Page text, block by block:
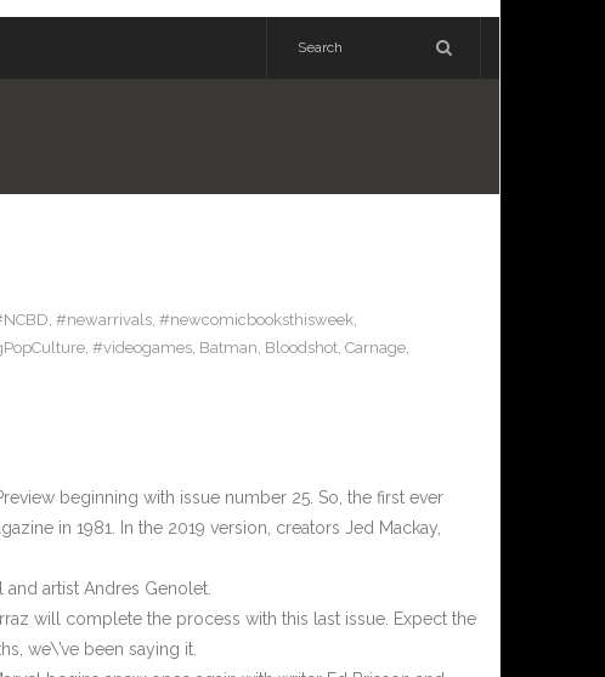
, #newarrivals, #newcomicbooksthisweek,
, #videogames, Batman, Bloodshot, Carnage,
beginning with issue number 25. So, the first ever
in 1981. In the 2019 version, creators Jed Mackay,
artist Andres Genolet.
will complete the process with this last issue. Expect the
we\’ve been saying it.